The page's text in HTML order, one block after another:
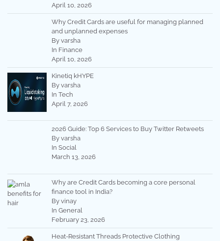
April 10, 2026
Why Credit Cards are useful for managing planned
and unplanned expenses
By varsha
In Finance
April 10, 2026
Kinetiq kHYPE
By varsha
In Tech
April 7, 2026
2026 Guide: Top 6 Services to Buy Twitter Retweets
By varsha
In Social
March 13, 2026
Why are Credit Cards becoming a core personal
finance tool in India?
By vinay
In General
February 23, 2026
Heat-Resistant Threads Protective Clothing